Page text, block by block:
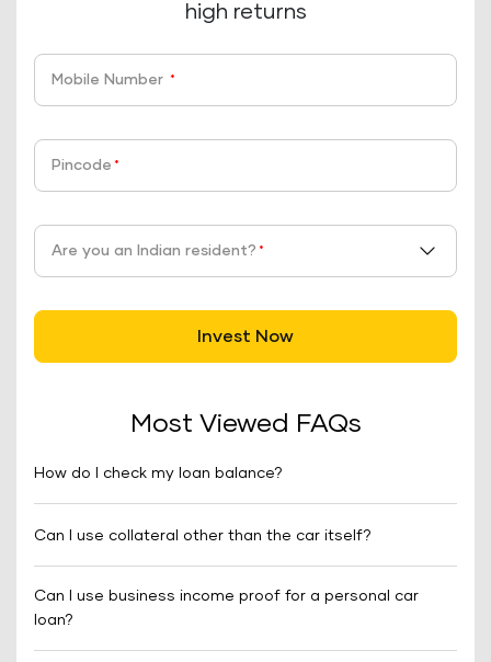
high returns
Mobile Number *
Pincode *
Are you an Indian resident? *
Invest Now
Most Viewed FAQs
How do I check my loan balance?
Can I use collateral other than the car itself?
Can I use business income proof for a personal car
loan?